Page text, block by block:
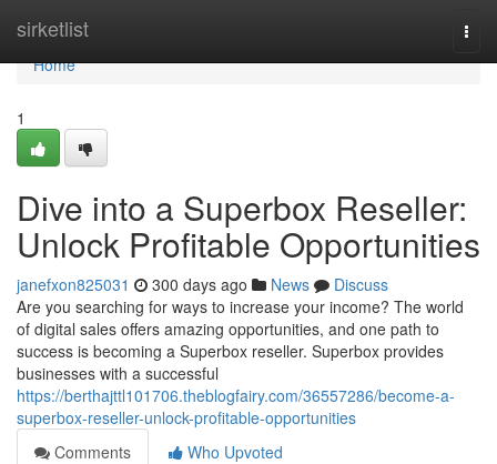
sirketlist
Home
Home
1
Dive into a Superbox Reseller:
Unlock Profitable Opportunities
janefxon825031 300 days ago News
Discuss
Are you searching for ways to increase your income? The world
of digital sales offers amazing opportunities, and one path to
success is becoming a Superbox reseller. Superbox provides
businesses with a successful
https://berthajttl101706.theblogfairy.com/36557286/become-a-
superbox-reseller-unlock-profitable-opportunities
Comments
Who Upvoted